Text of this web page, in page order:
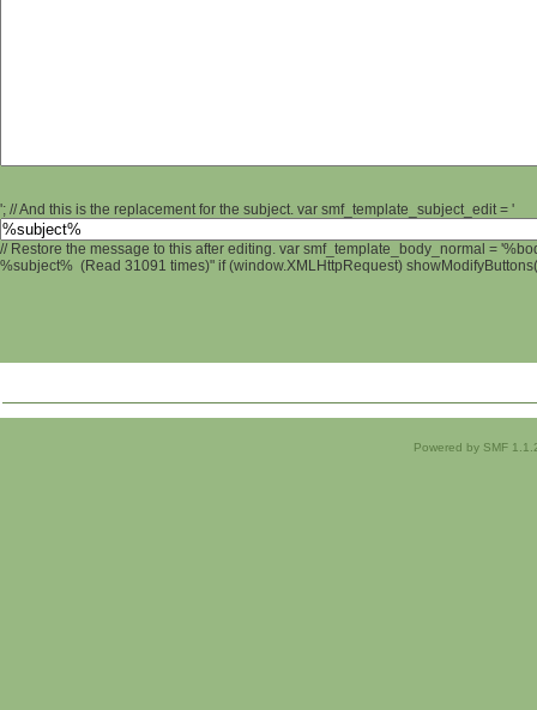
'; // And this is the replacement for the subject. var smf_template_subject_edit = '
// Restore the message to this after editing. var smf_template_body_normal =
%subject% (Read 31091 times)" if (window.XMLHttpRequest)
Powered by SMF